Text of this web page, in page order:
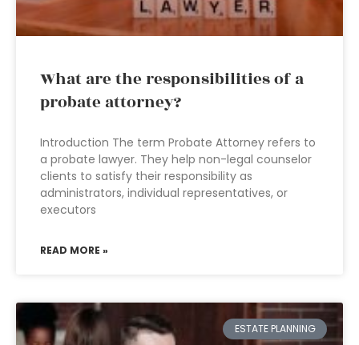
What are the responsibilities of a
probate attorney?
Introduction The term Probate Attorney refers to
a probate lawyer. They help non-legal counselor
clients to satisfy their responsibility as
administrators, individual representatives, or
executors
READ MORE »
ESTATE PLANNING